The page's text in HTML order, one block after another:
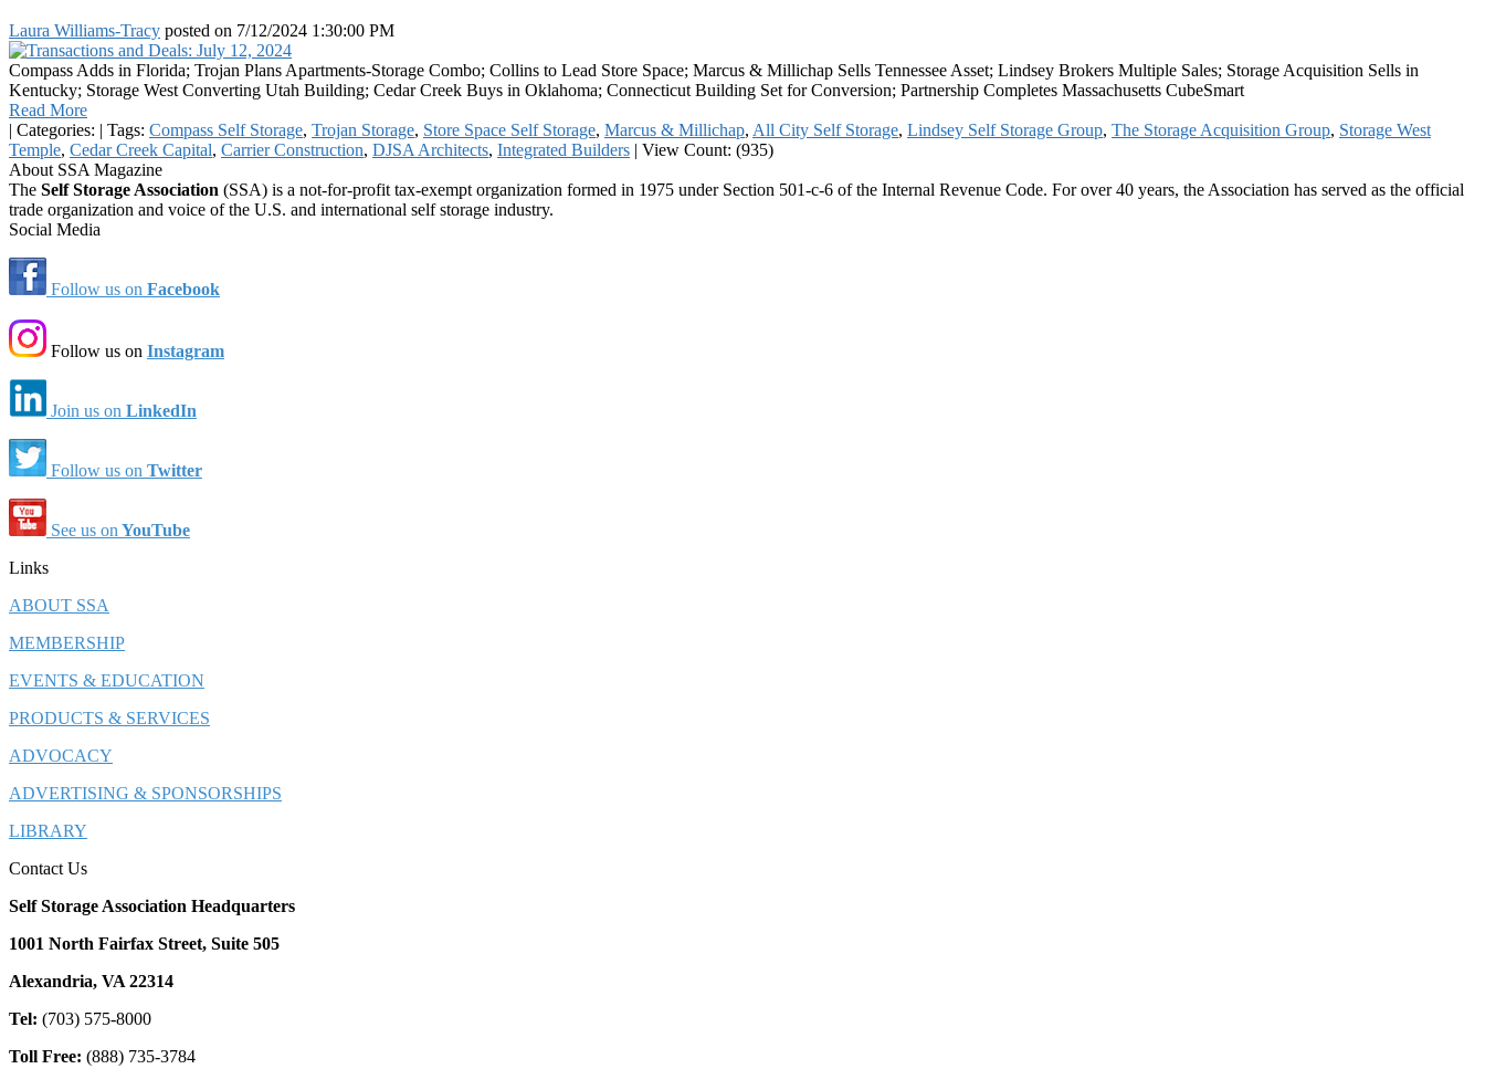
Laura Williams-Tracy posted on 7/12/2024 1:30:00 PM
Compass Adds in Florida; Trojan Plans Apartments-Storage Combo; Collins to Lead Store Space; Marcus & Millichap Sells Tennessee Asset; Lindsey Brokers Multiple Sales; Storage Acquisition Sells in
Kentucky; Storage West Converting Utah Building; Cedar Creek Buys in Oklahoma; Connecticut Building Set for Conversion; Partnership Completes Massachusetts CubeSmart
Read More
| Categories: | Tags: Compass Self Storage, Trojan Storage, Store Space Self Storage, Marcus & Millichap, All City Self Storage, Lindsey Self Storage Group, The Storage Acquisition Group, Storage West
Temple, Cedar Creek Capital, Carrier Construction, DJSA Architects, Integrated Builders | View Count: (935)
About SSA Magazine
The Self Storage Association (SSA) is a not-for-profit tax-exempt organization formed in 1975 under Section 501-c-6 of the Internal Revenue Code. For over 40 years, the Association has served as the official
trade organization and voice of the U.S. and international self storage industry.
Social Media
Follow us on Facebook
Follow us on Instagram
Join us on LinkedIn
Follow us on Twitter
See us on YouTube
Links
ABOUT SSA
MEMBERSHIP
EVENTS & EDUCATION
PRODUCTS & SERVICES
ADVOCACY
ADVERTISING & SPONSORSHIPS
LIBRARY
Contact Us
Self Storage Association Headquarters
1001 North Fairfax Street, Suite 505
Alexandria, VA 22314
Tel: (703) 575-8000
Toll Free: (888) 735-3784